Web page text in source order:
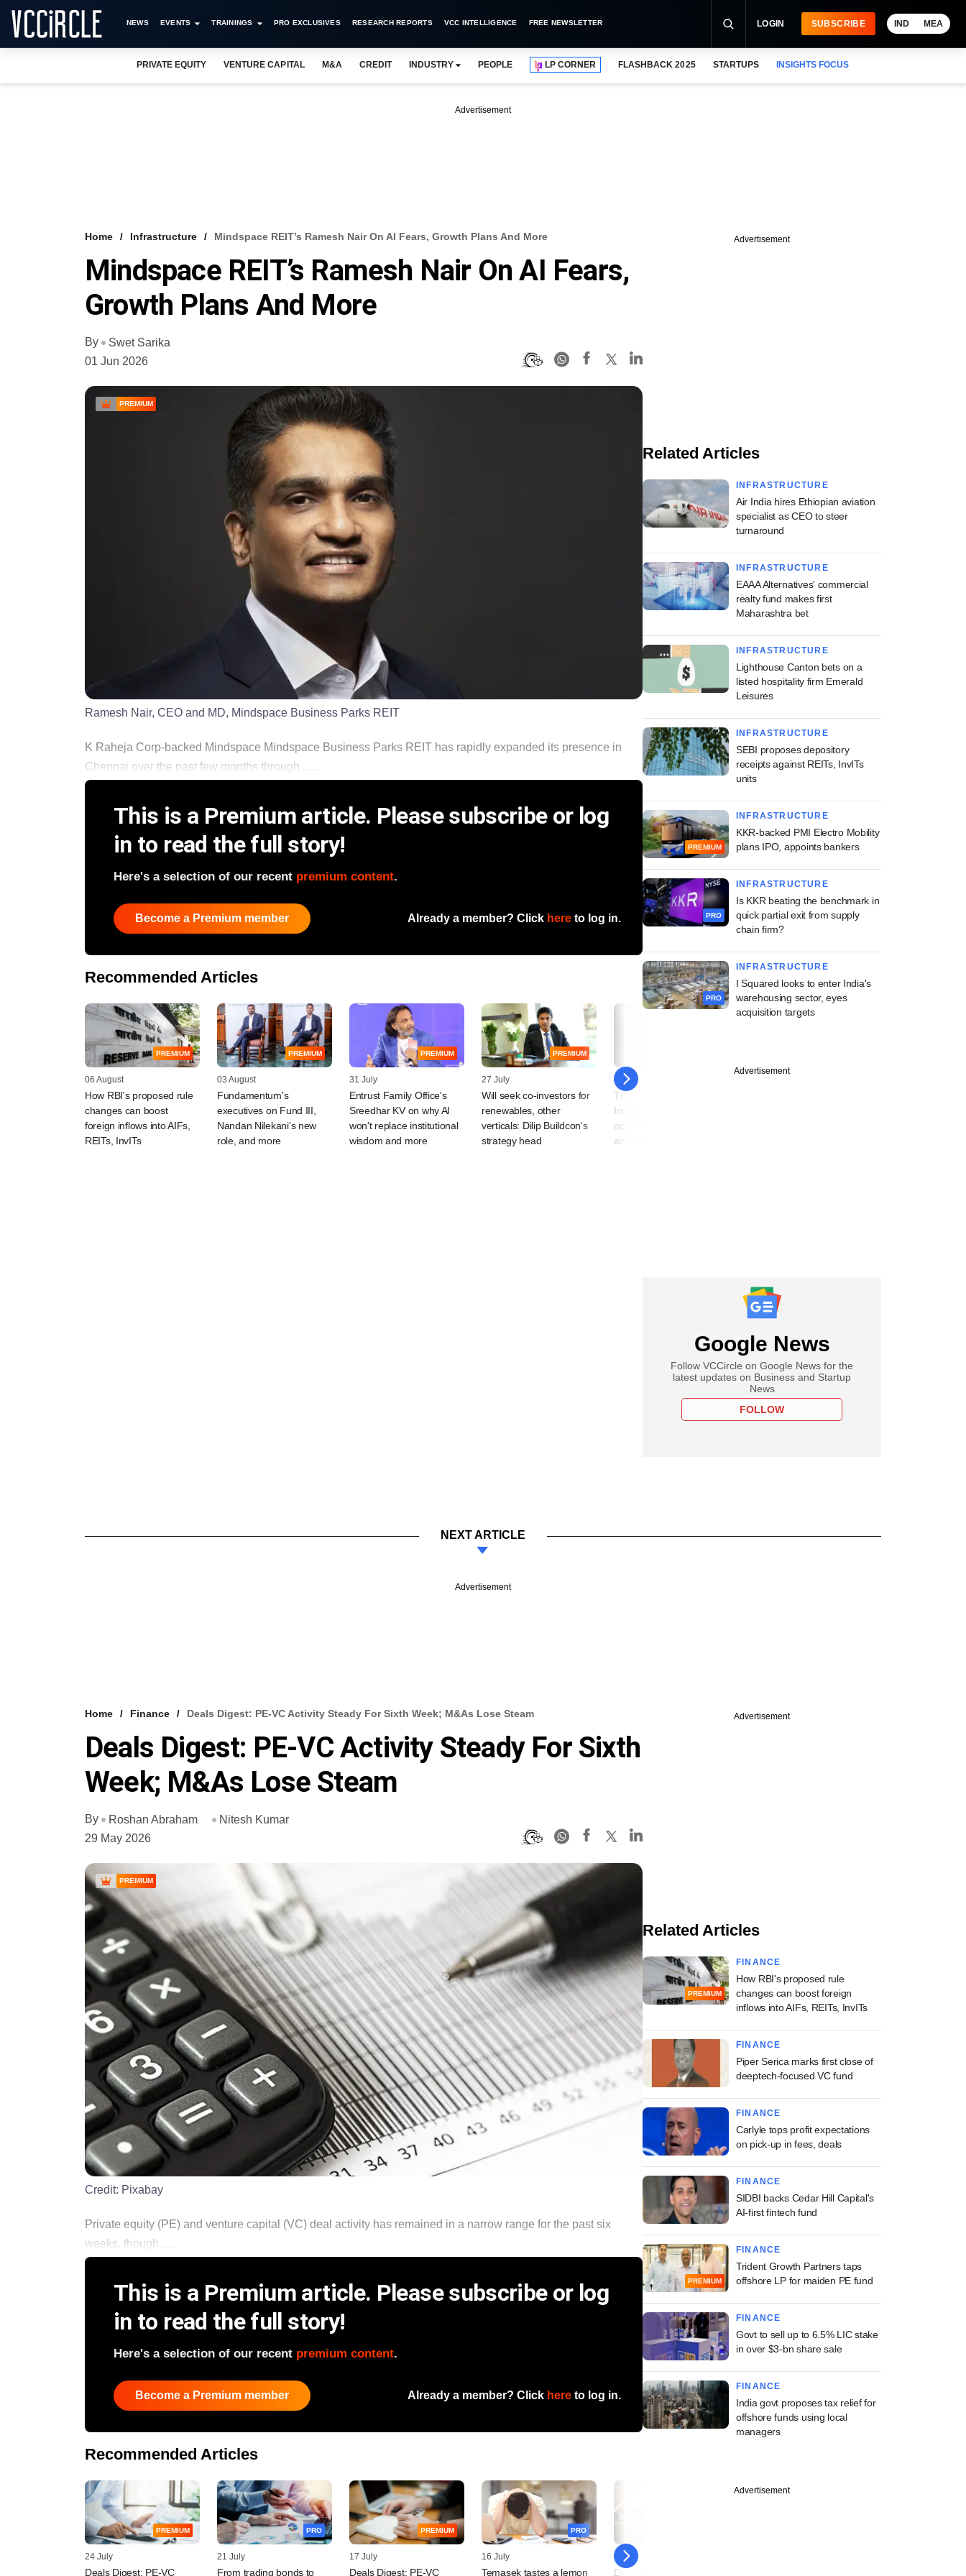
NEWS EVENTS TRAININGS PRO EXCLUSIVES RESEARCH REPORTS VCC INTELLIGENCE FREE NEWSLETTER LOGIN SUBSCRIBE IND MEA
PRIVATE EQUITY VENTURE CAPITAL M&A CREDIT INDUSTRY PEOPLE LP CORNER FLASHBACK 2025 STARTUPS INSIGHTS FOCUS
Advertisement
Home Infrastructure Mindspace REIT’s Ramesh Nair On AI Fears, Growth Plans And More
Mindspace REIT’s Ramesh Nair On AI Fears,
Growth Plans And More
By
Swet Sarika
01 Jun 2026
PREMIUM
Ramesh Nair, CEO and MD, Mindspace Business Parks REIT
K Raheja Corp-backed Mindspace Mindspace Business Parks REIT has rapidly expanded its presence in
Chennai over the past few months through ......
This is a Premium article. Please subscribe or log
in to read the full story!
Here's a selection of our recent premium content.
Become a Premium member Already a member? Click here to log in.
Recommended Articles
PREMIUM
06 August
How RBI's proposed rule
changes can boost
foreign inflows into AIFs,
REITs, InvITs
PREMIUM
03 August
Fundamentum's
executives on Fund III,
Nandan Nilekani's new
role, and more
PREMIUM
31 July
Entrust Family Office's
Sreedhar KV on why AI
won't replace institutional
wisdom and more
PREMIUM
27 July
Will seek co-investors for
renewables, other
verticals: Dilip Buildcon's
strategy head
24 July
TDK Ventures' Jain on
India's deep-tech
opportunity, funding gaps
and road ahead
Advertisement
Related Articles
INFRASTRUCTURE
Air India hires Ethiopian aviation
specialist as CEO to steer
turnaround
INFRASTRUCTURE
EAAA Alternatives' commercial
realty fund makes first
Maharashtra bet
INFRASTRUCTURE
Lighthouse Canton bets on a
listed hospitality firm Emerald
Leisures
INFRASTRUCTURE
SEBI proposes depository
receipts against REITs, InvITs
units
PREMIUM
INFRASTRUCTURE
KKR-backed PMI Electro Mobility
plans IPO, appoints bankers
PRO
INFRASTRUCTURE
Is KKR beating the benchmark in
quick partial exit from supply
chain firm?
PRO
INFRASTRUCTURE
I Squared looks to enter India's
warehousing sector, eyes
acquisition targets
Advertisement
Google News
Follow VCCircle on Google News for the
latest updates on Business and Startup
News
FOLLOW
NEXT ARTICLE
Advertisement
Home Finance Deals Digest: PE-VC Activity Steady For Sixth Week; M&As Lose Steam
Deals Digest: PE-VC Activity Steady For Sixth
Week; M&As Lose Steam
By Roshan Abraham
Nitesh Kumar
29 May 2026
PREMIUM
Credit: Pixabay
Private equity (PE) and venture capital (VC) deal activity has remained in a narrow range for the past six
weeks, though......
This is a Premium article. Please subscribe or log
in to read the full story!
Here's a selection of our recent premium content.
Become a Premium member Already a member? Click here to log in.
Recommended Articles
PREMIUM
24 July
Deals Digest: PE-VC
PRO
21 July
From trading bonds to
PREMIUM
17 July
Deals Digest: PE-VC
PRO
16 July
Temasek tastes a lemon
14 July
Decoding Investcorp-
Advertisement
Related Articles
PREMIUM
FINANCE
How RBI's proposed rule
changes can boost foreign
inflows into AIFs, REITs, InvITs
FINANCE
Piper Serica marks first close of
deeptech-focused VC fund
FINANCE
Carlyle tops profit expectations
on pick-up in fees, deals
FINANCE
SIDBI backs Cedar Hill Capital's
AI-first fintech fund
PREMIUM
FINANCE
Trident Growth Partners taps
offshore LP for maiden PE fund
FINANCE
Govt to sell up to 6.5% LIC stake
in over $3-bn share sale
FINANCE
India govt proposes tax relief for
offshore funds using local
managers
Advertisement